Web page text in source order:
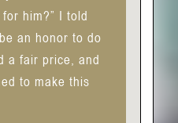
him?” I told
an honor to do
a fair price, and
to make this